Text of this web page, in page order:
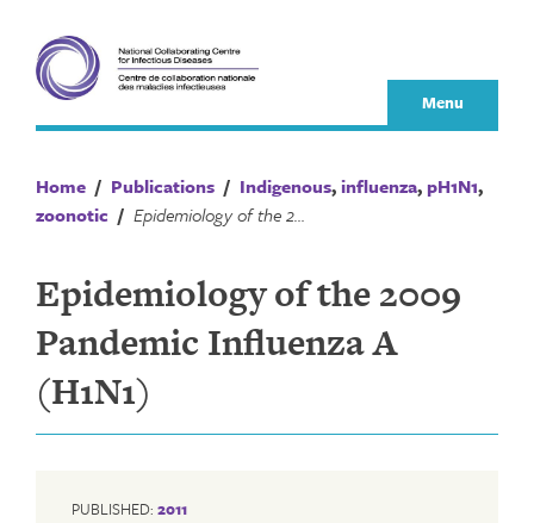
content
Menu
Home / Publications / Indigenous,influenza,pH1N1,
zoonotic / Epidemiology of the 2009 Pandemic Influenza A (H1N1)
Epidemiology of the 2009
Pandemic Influenza A
(H1N1)
PUBLISHED: 2011